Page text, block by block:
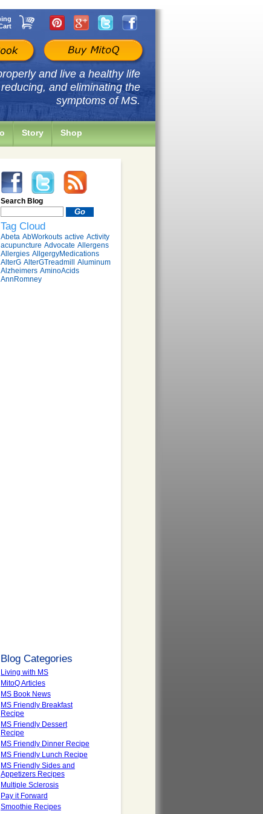
and live a healthy life
and eliminating the
symptoms of MS.
Story Shop
Search Blog
Tag Cloud
Abeta AbWorkouts active Activity
acupuncture Advocate Allergens
Allergies AllgergyMedications
AlterG AlterGTreadmill Aluminum
Alzheimers AminoAcids
AnnRomney
Blog Categories
Living with MS
MitoQ Articles
MS Book News
MS Friendly Breakfast
Recipe
MS Friendly Dessert
Recipe
MS Friendly Dinner Recipe
MS Friendly Lunch Recipe
MS Friendly Sides and
Appetizers Recipes
Multiple Sclerosis
Pay it Forward
Smoothie Recipes